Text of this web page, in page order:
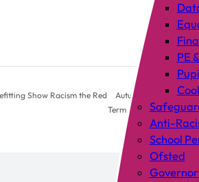
PE
Anti-
School
Ofsted
Show Racism the Red
Autumn Half
Term